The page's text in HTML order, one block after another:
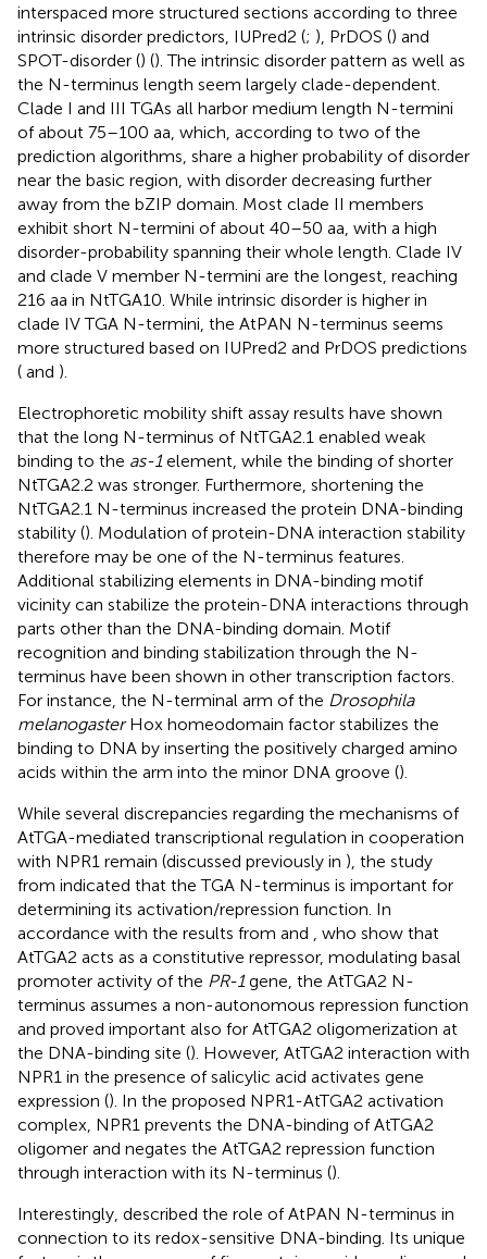
interspaced more structured sections according to three
intrinsic disorder predictors, IUPred2 (; ), PrDOS () and
SPOT-disorder () (). The intrinsic disorder pattern as well as
the N-terminus length seem largely clade-dependent.
Clade I and III TGAs all harbor medium length N-termini
of about 75–100 aa, which, according to two of the
prediction algorithms, share a higher probability of disorder
near the basic region, with disorder decreasing further
away from the bZIP domain. Most clade II members
exhibit short N-termini of about 40–50 aa, with a high
disorder-probability spanning their whole length. Clade IV
and clade V member N-termini are the longest, reaching
216 aa in NtTGA10. While intrinsic disorder is higher in
clade IV TGA N-termini, the AtPAN N-terminus seems
more structured based on IUPred2 and PrDOS predictions
( and ).
Electrophoretic mobility shift assay results have shown
that the long N-terminus of NtTGA2.1 enabled weak
binding to the as-1element, while the binding of shorter
NtTGA2.2 was stronger. Furthermore, shortening the
NtTGA2.1 N-terminus increased the protein DNA-binding
stability (). Modulation of protein-DNA interaction stability
therefore may be one of the N-terminus features.
Additional stabilizing elements in DNA-binding motif
vicinity can stabilize the protein-DNA interactions through
parts other than the DNA-binding domain. Motif
recognition and binding stabilization through the N-
terminus have been shown in other transcription factors.
For instance, the N-terminal arm of the Drosophila
melanogasterHox homeodomain factor stabilizes the
binding to DNA by inserting the positively charged amino
acids within the arm into the minor DNA groove ().
While several discrepancies regarding the mechanisms of
AtTGA-mediated transcriptional regulation in cooperation
with NPR1 remain (discussed previously in ), the study
from indicated that the TGA N-terminus is important for
determining its activation/repression function. In
accordance with the results from and , who show that
AtTGA2 acts as a constitutive repressor, modulating basal
promoter activity of the PR-1gene, the AtTGA2 N-
terminus assumes a non-autonomous repression function
and proved important also for AtTGA2 oligomerization at
the DNA-binding site (). However, AtTGA2 interaction with
NPR1 in the presence of salicylic acid activates gene
expression (). In the proposed NPR1-AtTGA2 activation
complex, NPR1 prevents the DNA-binding of AtTGA2
oligomer and negates the AtTGA2 repression function
through interaction with its N-terminus ().
Interestingly, described the role of AtPAN N-terminus in
connection to its redox-sensitive DNA-binding. Its unique